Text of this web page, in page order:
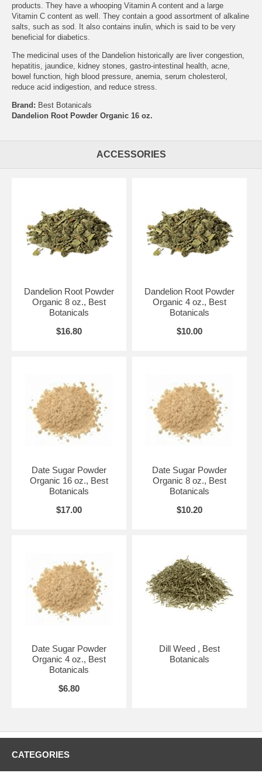
products. They have a whooping Vitamin A content and a large
Vitamin C content as well. They contain a good assortment of alkaline
salts, such as sod. It also contains inulin, which is said to be very
beneficial for diabetics.
The medicinal uses of the Dandelion historically are liver congestion,
hepatitis, jaundice, kidney stones, gastro-intestinal health, acne,
bowel function, high blood pressure, anemia, serum cholesterol,
reduce acid indigestion, and reduce stress.
Brand: Best Botanicals
Dandelion Root Powder Organic 16 oz.
ACCESSORIES
Dandelion Root Powder
Organic 8 oz., Best
Botanicals
$16.80
Dandelion Root Powder
Organic 4 oz., Best
Botanicals
$10.00
Date Sugar Powder
Organic 16 oz., Best
Botanicals
$17.00
Date Sugar Powder
Organic 8 oz., Best
Botanicals
$10.20
Date Sugar Powder
Organic 4 oz., Best
Botanicals
$6.80
Dill Weed , Best
Botanicals
CATEGORIES